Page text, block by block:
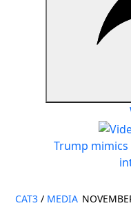
Trump
CAT3 / MEDIA